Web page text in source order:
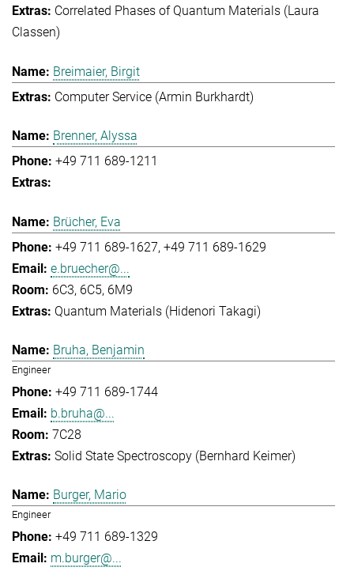
Correlated Phases of Quantum Materials (Laura
Classen)
Breimaier, Birgit
Computer Service (Armin Burkhardt)
Brenner, Alyssa
+49 711 689-1211
Brücher, Eva
+49 711 689-1627 +49 711 689-1629
e.bruecher@...
6C3, 6C5, 6M9
Quantum Materials (Hidenori Takagi)
Bruha, Benjamin
Engineer
+49 711 689-1744
b.bruha@...
7C28
Solid State Spectroscopy (Bernhard Keimer)
Burger, Mario
Engineer
+49 711 689-1329
m.burger@...